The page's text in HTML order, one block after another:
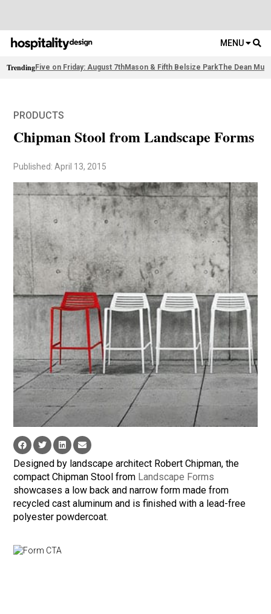
MENU
TrendingFive on Friday: August 7thMason & Fifth Belsize ParkThe Dean
PRODUCTS
Chipman Stool from Landscape Forms
Published: April 13, 2015
Designed by landscape architect Robert Chipman, the
compact Chipman Stool from Landscape Forms
showcases a low back and narrow form made from
recycled cast aluminum and is finished with a lead-free
polyester powdercoat.